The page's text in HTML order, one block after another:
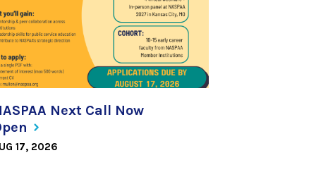
Next Call Now
17, 2026